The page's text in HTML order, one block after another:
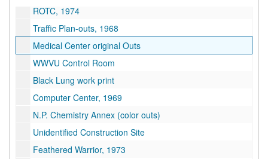
ROTC, 1974
Traffic Plan-outs, 1968
Medical Center original Outs
WWVU Control Room
Black Lung work print
Computer Center, 1969
N.P. Chemistry Annex (color outs)
Unidentified Construction Site
Feathered Warrior, 1973